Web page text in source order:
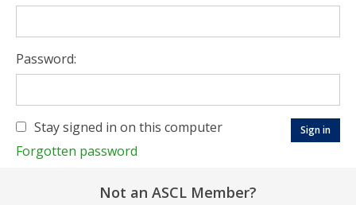
Password:
Stay signed in on this computer
Forgotten password
Not an ASCL Member?